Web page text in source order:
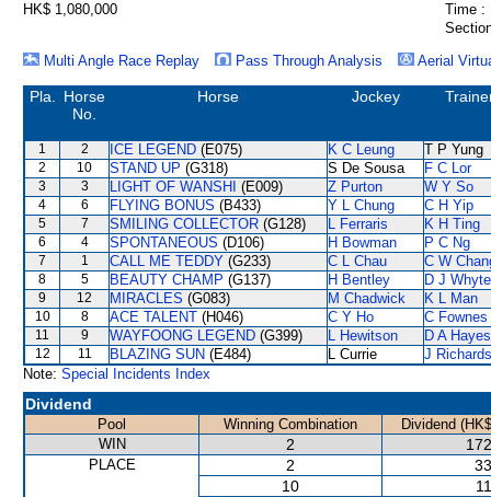
HK$ 1,080,000
Time :
Multi Angle Race Replay
Pass Through Analysis Aerial
Pla.
Horse
No.
Horse Jockey
1 2 ICE LEGEND (E075) K C Leung T P Yung
2 10 STAND UP (G318) S De Sousa F C Lor
3 3 LIGHT OF WANSHI (E009) Z Purton W Y So
4 6 FLYING BONUS (B433) Y L Chung C H Yip
5 7 SMILING COLLECTOR (G128) L Ferraris K H Ting
6 4 SPONTANEOUS (D106) H Bowman P C Ng
7 1 CALL ME TEDDY (G233) C L Chau C W
8 5 BEAUTY CHAMP (G137) H Bentley D J Whyte
9 12 MIRACLES (G083) M Chadwick K L Man
10 8 ACE TALENT (H046) C Y Ho C Fownes
11 9 WAYFOONG LEGEND (G399) L Hewitson D A Hayes
12 11 BLAZING SUN (E484) L Currie
J Richards
Note: Special Incidents Index
Dividend
Pool Winning Combination
Dividend
WIN
2
PLACE 2
10